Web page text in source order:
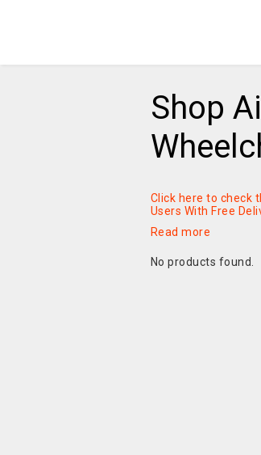
Shop
Click here to check
Users With Free
Read more
No products found.